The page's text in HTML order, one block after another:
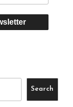
Search